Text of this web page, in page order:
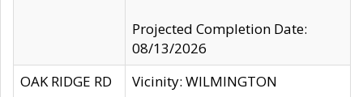
Projected Completion Date:
08/13/2026
OAK RIDGE RD
Vicinity: WILMINGTON